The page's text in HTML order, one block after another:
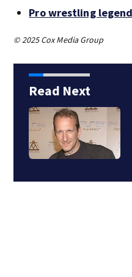
Pro wrestling
© 2025 Cox Media Group
Read Next